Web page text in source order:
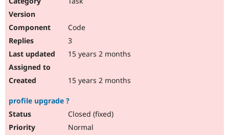
Code
3
15 years 2 months
15 years 2 months
profile upgrade ?
Closed (fixed)
Normal